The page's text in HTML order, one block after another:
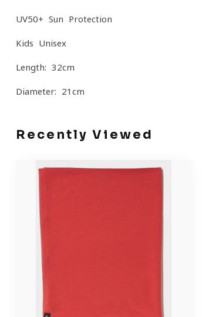
UV50+ Sun Protection
Kids Unisex
Length: 32cm
Diameter: 21cm
Recently Viewed